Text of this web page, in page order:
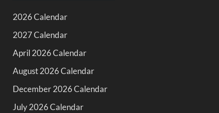
2026 Calendar
2027 Calendar
April 2026 Calendar
August 2026 Calendar
December 2026 Calendar
July 2026 Calendar